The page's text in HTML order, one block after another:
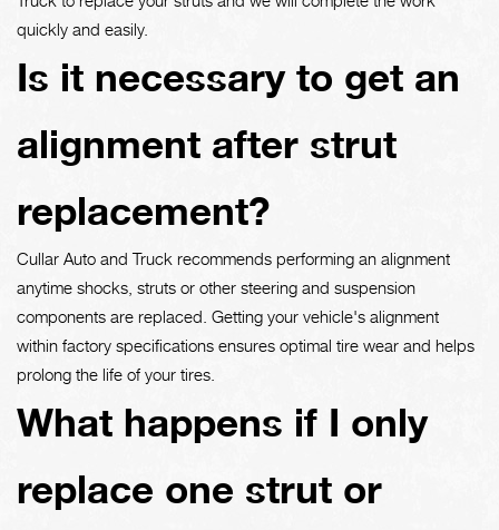
quickly and easily.
Is it necessary to get an
alignment after strut
replacement?
Cullar Auto and Truck recommends performing an alignment
anytime shocks, struts or other steering and suspension
components are replaced. Getting your vehicle's alignment
within factory specifications ensures optimal tire wear and helps
prolong the life of your tires.
What happens if I only
replace one strut or